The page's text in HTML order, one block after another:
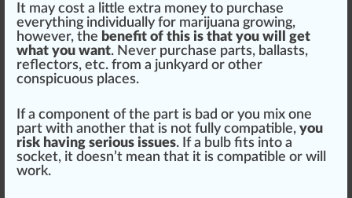
It may cost a little extra money to purchase
everything individually for marijuana growing,
however, the benefit of this is that you will get
what you want. Never purchase parts, ballasts,
reflectors, etc. from a junkyard or other
conspicuous pl aces.
If a component of the part is bad or you mix one
part with another that is not fully compatible, you
risk having serious issues. If a bulb fits into a
socket, it doesn’t mean that it is compatible or will
work.